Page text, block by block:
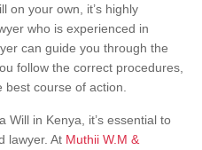
on your own, it’s highly
who is experienced in
can guide you through the
follow the correct procedures,
course of action.
Will in Kenya, it’s essential to
lawyer. At Muthii W.M &